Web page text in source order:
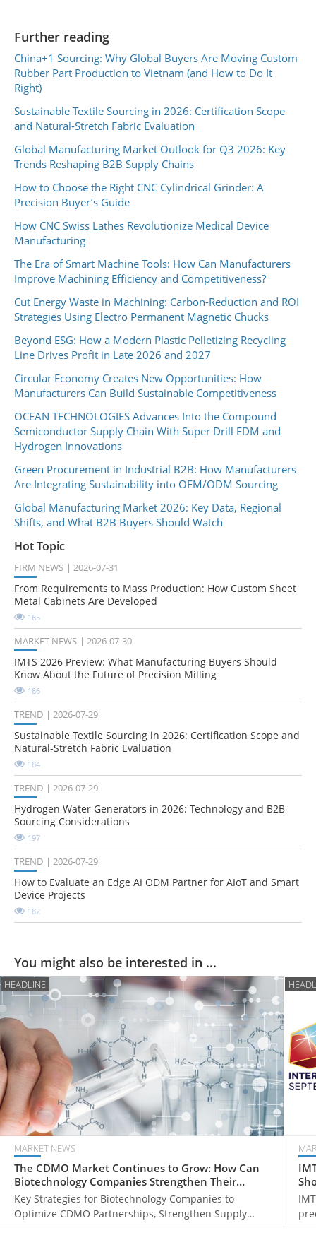
Further reading
China+1 Sourcing: Why Global Buyers Are Moving Custom
Rubber Part Production to Vietnam (and How to Do It
Right)
Sustainable Textile Sourcing in 2026: Certification Scope
and Natural-Stretch Fabric Evaluation
Global Manufacturing Market Outlook for Q3 2026: Key
Trends Reshaping B2B Supply Chains
How to Choose the Right CNC Cylindrical Grinder: A
Precision Buyer’s Guide
How CNC Swiss Lathes Revolutionize Medical Device
Manufacturing
The Era of Smart Machine Tools: How Can Manufacturers
Improve Machining Efficiency and Competitiveness?
Cut Energy Waste in Machining: Carbon-Reduction and ROI
Strategies Using Electro Permanent Magnetic Chucks
Beyond ESG: How a Modern Plastic Pelletizing Recycling
Line Drives Profit in Late 2026 and 2027
Circular Economy Creates New Opportunities: How
Manufacturers Can Build Sustainable Competitiveness
OCEAN TECHNOLOGIES Advances Into the Compound
Semiconductor Supply Chain With Super Drill EDM and
Hydrogen Innovations
Green Procurement in Industrial B2B: How Manufacturers
Are Integrating Sustainability into OEM/ODM Sourcing
Global Manufacturing Market 2026: Key Data, Regional
Shifts, and What B2B Buyers Should Watch
Hot Topic
FIRM NEWS 2026-07-31
From Requirements to Mass Production: How Custom Sheet
Metal Cabinets Are Developed
165
MARKET NEWS 2026-07-30
IMTS 2026 Preview: What Manufacturing Buyers Should
Know About the Future of Precision Milling
186
TREND 2026-07-29
Sustainable Textile Sourcing in 2026: Certification Scope and
Natural-Stretch Fabric Evaluation
184
TREND 2026-07-29
Hydrogen Water Generators in 2026: Technology and B2B
Sourcing Considerations
197
TREND 2026-07-29
How to Evaluate an Edge AI ODM Partner for AIoT and Smart
Device Projects
182
You might also be interested in ...
HEADLINE
MARKET NEWS
The CDMO Market Continues to Grow: How Can
Biotechnology Companies Strengthen Their
Global Competitiveness?
Key Strategies for Biotechnology Companies to
Optimize CDMO Partnerships, Strengthen Supply
Chain Resilience, and Expand into Global Markets